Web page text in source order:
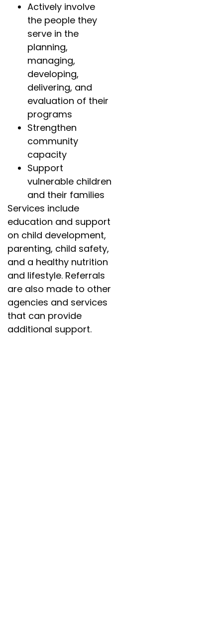
Actively involve
the people they
serve in the
planning,
managing,
developing,
delivering, and
evaluation of their
programs
Strengthen
community
capacity
Support
vulnerable children
and their families
Services include
education and support
on child development,
parenting, child safety,
and a healthy nutrition
and lifestyle. Referrals
are also made to other
agencies and services
that can provide
additional support.